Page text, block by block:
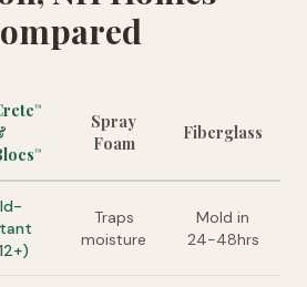
™
™
Spray
Foam
Fiberglass
Traps
moisture
Mold in
24-48hrs